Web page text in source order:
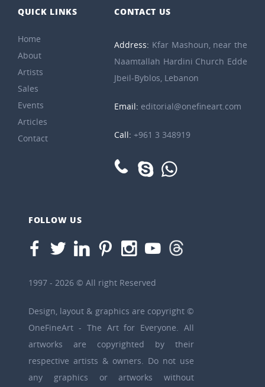
QUICK LINKS
Home
About
Artists
Sales
Events
Articles
Contact
CONTACT US
Address: Kfar Mashoun, near the
Naamtallah Hardini Church Edde
Jbeil-Byblos, Lebanon
Email: editorial@onefineart.com
Call:+961 3 348919
FOLLOW US
1997 - 2026 © All right Reserved
Design, layout & graphics are copyright ©
OneFineArt - The Art for Everyone. All
artworks are copyrighted by their
respective artists & owners. Do not use
any graphics or artworks without